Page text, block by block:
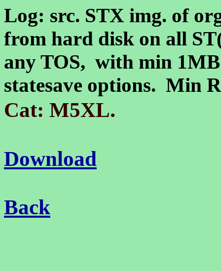
Log: src. STX img. of
from hard disk on all
any TOS, with min
statesave options. Min
Cat: M5XL.
Download
Back